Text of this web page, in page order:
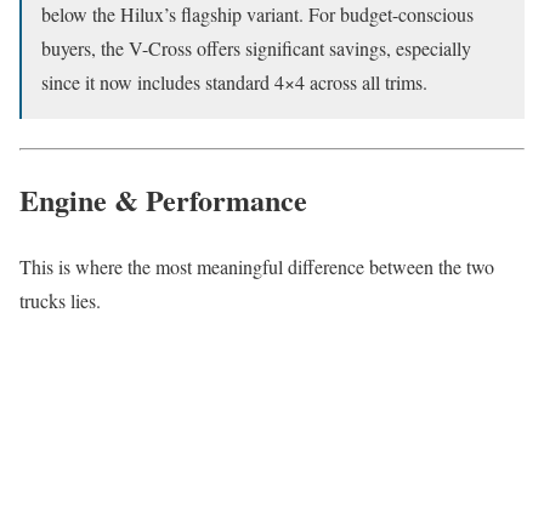
below the Hilux’s flagship variant. For budget-conscious
buyers, the V-Cross offers significant savings, especially
since it now includes standard 4×4 across all trims.
Engine & Performance
This is where the most meaningful difference between the two
trucks lies.